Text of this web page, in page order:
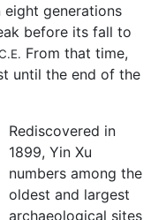
generations
before its fall to
From that time,
until the end of the
Rediscovered in
1899, Yin Xu
numbers among the
oldest and largest
archaeological sites